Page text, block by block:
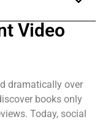
Video
dramatically over
books only
Today, social